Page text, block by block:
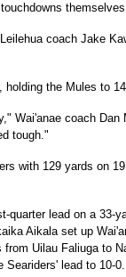
coach Jake
holding the Mules to
Wai'anae coach
tough."
with 129 yards on
quarter lead on a 33-
Aikala set up
Uilau Faliuga to
Seariders' lead to 10-0.